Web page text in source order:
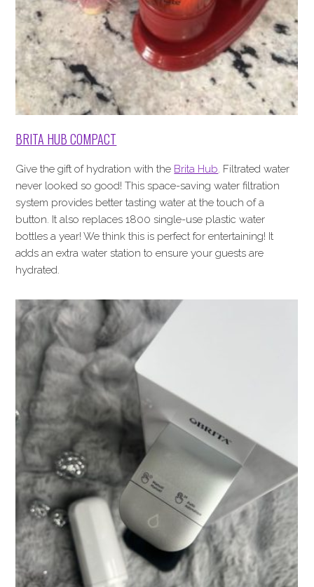
BRITA HUB COMPACT
Give the gift of hydration with the Brita Hub. Filtrated water
never looked so good! This space-saving water filtration
system provides better tasting water at the touch of a
button. It also replaces 1800 single-use plastic water
bottles a year! We think this is perfect for entertaining! It
adds an extra water station to ensure your guests are
hydrated.